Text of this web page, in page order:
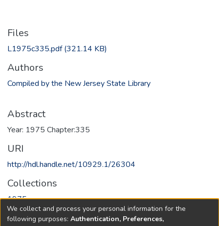
Files
L1975c335.pdf(321.14 KB)
Authors
Compiled by the New Jersey State Library
Abstract
Year: 1975 Chapter:335
URI
http://hdl.handle.net/10929.1/26304
Collections
1975
Full item page
We collect and process your personal information for the
following purposes: Authentication, Preferences,